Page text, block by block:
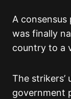
A consensus
was finally
country to a
The
government